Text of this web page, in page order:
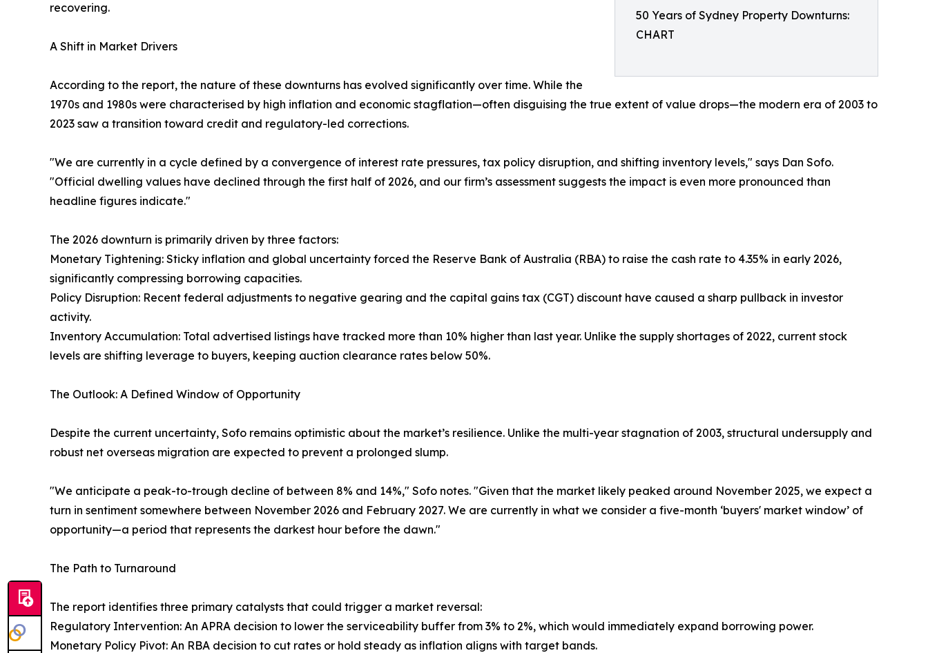
50 Years of Sydney Property Downturns:
CHART
recovering.
A Shift in Market Drivers
According to the report, the nature of these downturns has evolved significantly over time. While the
1970s and 1980s were characterised by high inflation and economic stagflation—often disguising the true extent of value drops—the modern era of 2003 to
2023 saw a transition toward credit and regulatory-led corrections.
"We are currently in a cycle defined by a convergence of interest rate pressures, tax policy disruption, and shifting inventory levels," says Dan Sofo.
"Official dwelling values have declined through the first half of 2026, and our firm’s assessment suggests the impact is even more pronounced than
headline figures indicate."
The 2026 downturn is primarily driven by three factors:
Monetary Tightening: Sticky inflation and global uncertainty forced the Reserve Bank of Australia (RBA) to raise the cash rate to 4.35% in early 2026,
significantly compressing borrowing capacities.
Policy Disruption: Recent federal adjustments to negative gearing and the capital gains tax (CGT) discount have caused a sharp pullback in investor
activity.
Inventory Accumulation: Total advertised listings have tracked more than 10% higher than last year. Unlike the supply shortages of 2022, current stock
levels are shifting leverage to buyers, keeping auction clearance rates below 50%.
The Outlook: A Defined Window of Opportunity
Despite the current uncertainty, Sofo remains optimistic about the market’s resilience. Unlike the multi-year stagnation of 2003, structural undersupply and
robust net overseas migration are expected to prevent a prolonged slump.
"We anticipate a peak-to-trough decline of between 8% and 14%," Sofo notes. "Given that the market likely peaked around November 2025, we expect a
turn in sentiment somewhere between November 2026 and February 2027. We are currently in what we consider a five-month ‘buyers' market window’ of
opportunity—a period that represents the darkest hour before the dawn."
The Path to Turnaround
The report identifies three primary catalysts that could trigger a market reversal:
Regulatory Intervention: An APRA decision to lower the serviceability buffer from 3% to 2%, which would immediately expand borrowing power.
Monetary Policy Pivot: An RBA decision to cut rates or hold steady as inflation aligns with target bands.